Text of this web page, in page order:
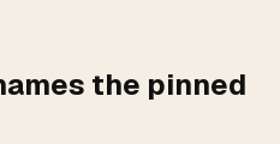
the pinned